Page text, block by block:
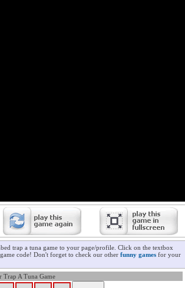
trap a tuna game to your page/profile. Click on the textbox
code! Don't forget to check our other funny games for your
Trap A Tuna Game